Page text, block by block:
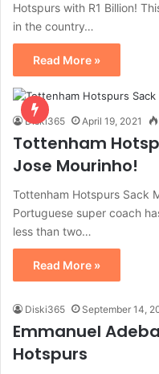
Hotspurs with R1 Billion!
in the country…
Read More »
Diski365 April 19, 2021
Tottenham
Jose Mourinho!
Tottenham Hotspurs Sack
Portuguese super coach
less than two…
Read More »
Diski365 September 14,
Emmanuel
Hotspurs